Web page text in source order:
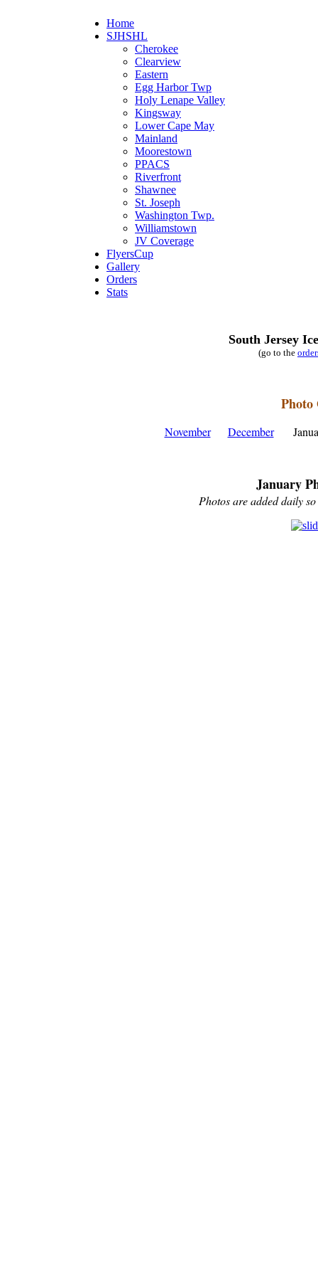
Home
SJHSHL
Cherokee
Clearview
Eastern
Egg Harbor Twp
Holy Lenape Valley
Kingsway
Lower Cape May
Mainland
Moorestown
PPACS
Riverfront
Shawnee
St. Joseph
Washington Twp.
Williamstown
JV Coverage
FlyersCup
Gallery
Orders
Stats
South Jersey
(go to the
Photo
November December
January
Photos are added daily